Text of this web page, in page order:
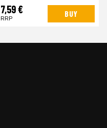
7,59 €
RRP BUY